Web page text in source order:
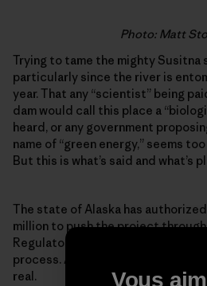
Photo: Matt
Trying to tame the mighty Susitna
particularly since the river is
year. That any “scientist” being
dam would call this place a
heard, or any government
name of “green energy,” seems
But this is what’s said and what’s
The state of Alaska has
million to push the project
Regulatory Commission’s
process. As farcical as it might
real.
Vous